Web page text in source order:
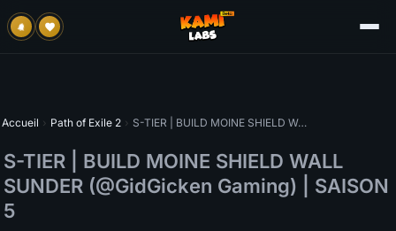
Accueil › Path of Exile 2 › S-TIER | BUILD MOINE SHIELD WALL SUNDER (@GidGicken Gaming) | SAISON 5
S-TIER | BUILD MOINE SHIELD WALL
SUNDER (@GidGicken Gaming) | SAISON
5